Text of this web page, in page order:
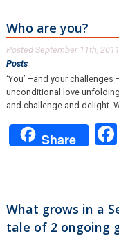
Who are you?
Posted September 11th, 2011
Posts.
‘You’ –and your
unconditional love
and challenge and delight.
Share
What grows in a
tale of 2 ongoing